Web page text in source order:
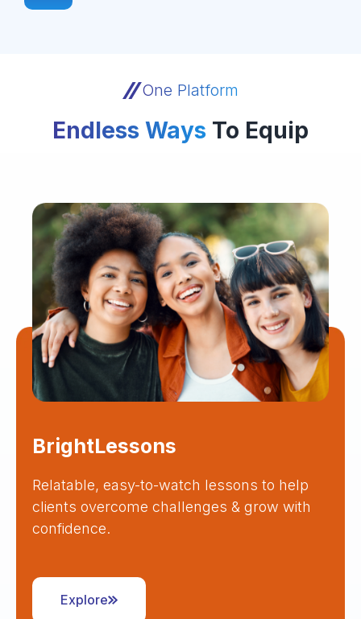
One Platform
Endless Ways To Equip
BrightLessons
Relatable, easy-to-watch lessons to help
clients overcome challenges & grow with
confidence.
Explore